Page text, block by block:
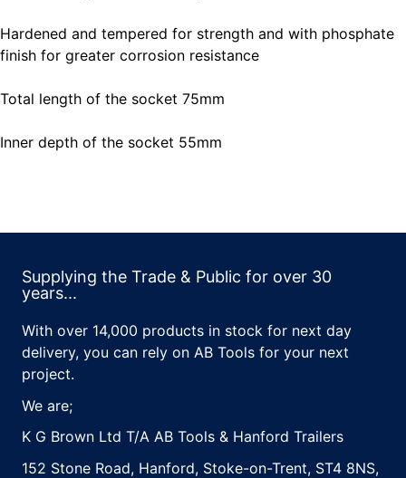
Hardened and tempered for strength and with phosphate
finish for greater corrosion resistance
Total length of the socket 75mm
Inner depth of the socket 55mm
Supplying the Trade & Public for over 30
years...
With over 14,000 products in stock for next day
delivery, you can rely on AB Tools for your next
project.
We are;
K G Brown Ltd T/A AB Tools & Hanford Trailers
152 Stone Road, Hanford, Stoke-on-Trent, ST4 8NS,